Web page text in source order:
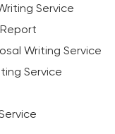
Service
Writing Service
Service